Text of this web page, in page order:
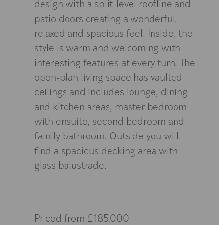
design with a split-level roofline and
patio doors creating a wonderful,
relaxed and spacious feel. Inside, the
style is warm and welcoming with
interesting features at every turn. The
open-plan living space has vaulted
ceilings and includes lounge, dining
and kitchen areas, master bedroom
with ensuite, second bedroom and
family bathroom. Outside you will
find a spacious decking area with
glass balustrade.
Priced from £185,000